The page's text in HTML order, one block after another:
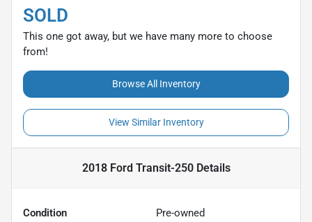
SOLD
This one got away, but we have many more to choose
from!
Browse All Inventory
View Similar Inventory
2018 Ford Transit-250Details
Condition Pre-owned